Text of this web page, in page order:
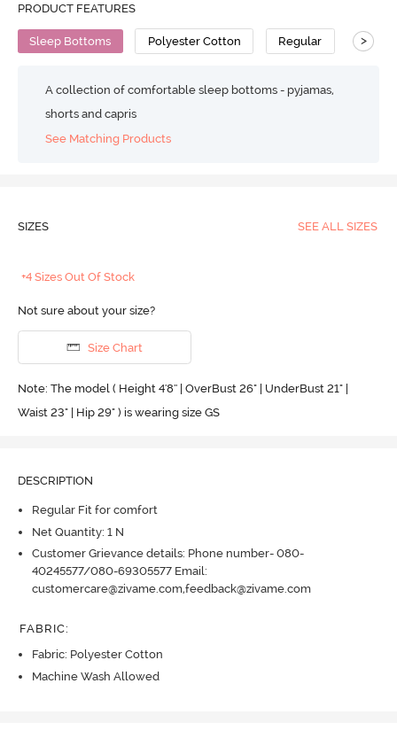
PRODUCT FEATURES
Sleep Bottoms Polyester Cotton Regular >
A collection of comfortable sleep bottoms - pyjamas,
shorts and capris
See Matching Products
SIZES SEE ALL SIZES
+4 Sizes Out Of Stock
Not sure about your size?
Size Chart
Note: The model ( Height 4'8'' | OverBust 26" | UnderBust 21" |
Waist 23" | Hip 29" ) is wearing size GS
DESCRIPTION
Regular Fit for comfort
Net Quantity: 1 N
Customer Grievance details: Phone number- 080-
40245577/080-69305577 Email:
customercare@zivame.com,feedback@zivame.com
FABRIC:
Fabric: Polyester Cotton
Machine Wash Allowed